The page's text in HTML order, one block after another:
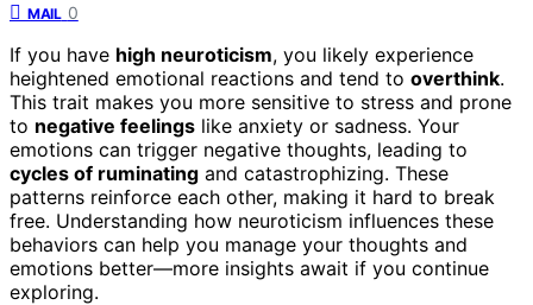
MAIL 0
If you have high neuroticism, you likely experience
heightened emotional reactions and tend to overthink.
This trait makes you more sensitive to stress and prone
to negative feelings like anxiety or sadness. Your
emotions can trigger negative thoughts, leading to
cycles of ruminating and catastrophizing. These
patterns reinforce each other, making it hard to break
free. Understanding how neuroticism influences these
behaviors can help you manage your thoughts and
emotions better—more insights await if you continue
exploring.